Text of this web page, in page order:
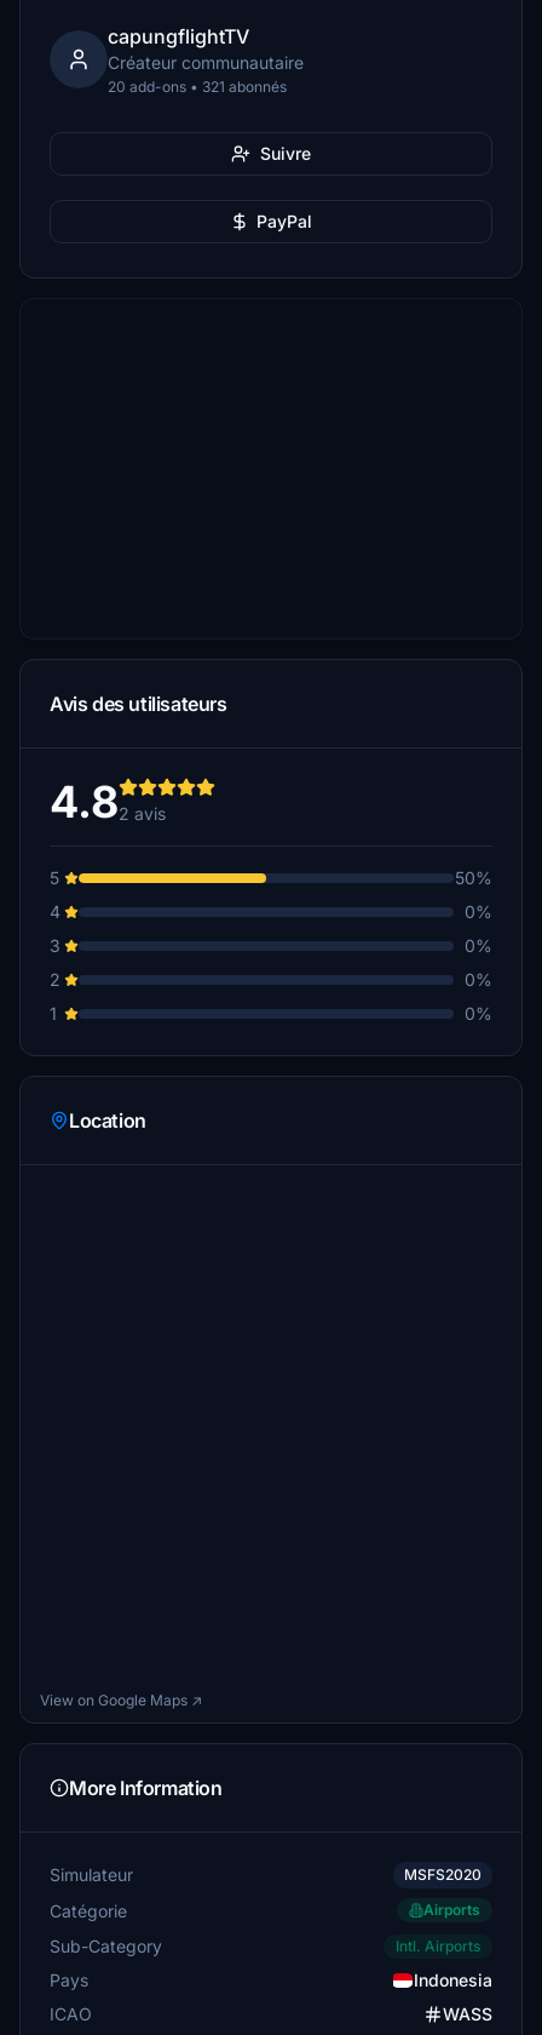
capungflightTV
Créateur communautaire
20 add-ons • 321 abonnés
Suivre
PayPal
Avis des utilisateurs
4.82 avis
5
50%
4
0%
3
0%
2
0%
1
0%
Location
View on Google Maps ↗
More Information
Simulateur MSFS2020
Catégorie Airports
Sub-Category Intl. Airports
Pays
Indonesia
ICAO
WASS